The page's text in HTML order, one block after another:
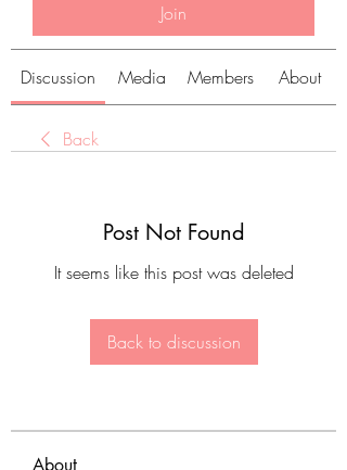
Join
Discussion Media Members About
Back
Post Not Found
It seems like this post was deleted
Back to discussion
About